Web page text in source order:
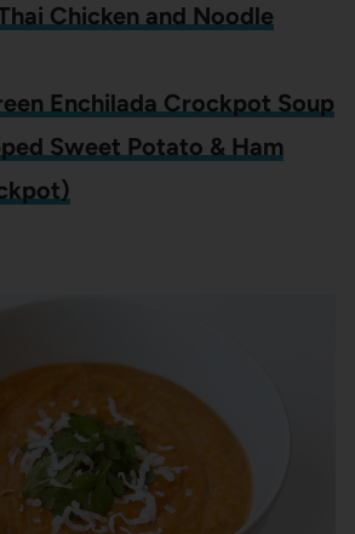
Chicken and Noodle
Enchilada Crockpot Soup
Sweet Potato & Ham